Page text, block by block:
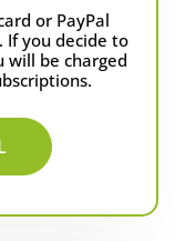
or PayPal
If you decide to
will be charged